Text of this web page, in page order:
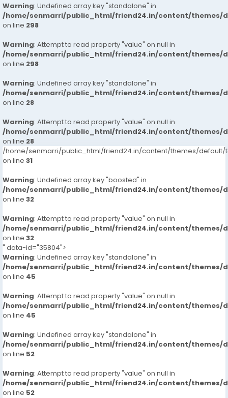
Warning: Undefined array key "standalone" in
/home/senmarri/public_html/friend24.in/content/themes/
on line 298
Warning: Attempt to read property "value" on null in
/home/senmarri/public_html/friend24.in/content/themes/
on line 298
Warning: Undefined array key "standalone" in
/home/senmarri/public_html/friend24.in/content/themes/
on line 28
Warning: Attempt to read property "value" on null in
/home/senmarri/public_html/friend24.in/content/themes/
on line 28
/home/senmarri/public_html/friend24.in/content/themes/default/
on line 31
Warning: Undefined array key "boosted" in
/home/senmarri/public_html/friend24.in/content/themes/
on line 32
Warning: Attempt to read property "value" on null in
/home/senmarri/public_html/friend24.in/content/themes/
on line 32
" data-id="35804">
Warning: Undefined array key "standalone" in
/home/senmarri/public_html/friend24.in/content/themes/
on line 45
Warning: Attempt to read property "value" on null in
/home/senmarri/public_html/friend24.in/content/themes/
on line 45
Warning: Undefined array key "standalone" in
/home/senmarri/public_html/friend24.in/content/themes/
on line 52
Warning: Attempt to read property "value" on null in
/home/senmarri/public_html/friend24.in/content/themes/
on line 52